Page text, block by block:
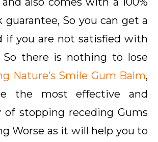
guarantee, So you can get a
if you are not satisfied with
So there is nothing to lose
Nature’s Smile Gum Balm,
the most effective and
of stopping receding Gums
Worse as it will help you to